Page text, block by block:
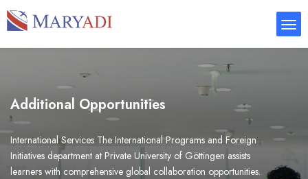
Additional Opportunities
International Services The International Programs and Foreign
Initiatives department at Private University of Göttingen assists
learners with comprehensive global collaboration opportunities.